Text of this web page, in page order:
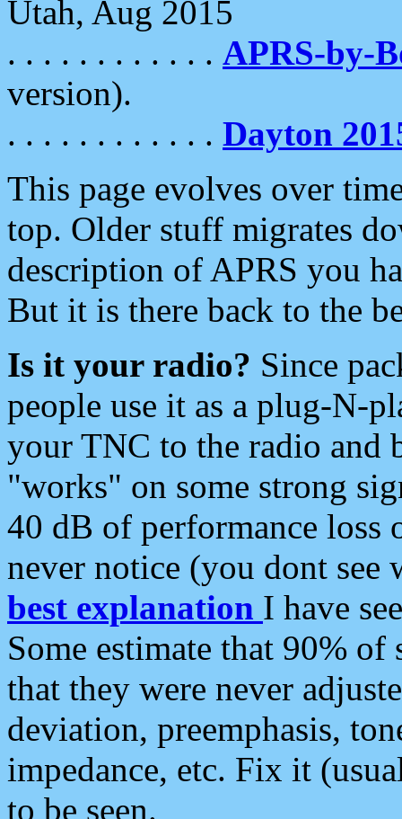
Utah, Aug 2015
. . . . . . . . . . . . APRS-by-
version).
. . . . . . . . . . . . Dayton
This page evolves over
top. Older stuff migrates
description of APRS you
But it is there back to the
Is it your radio? Since
people use it as a plug-N-
your TNC to the radio and
"works" on some strong
40 dB of performance loss
never notice (you dont see
best explanation I have
Some estimate that 90%
that they were never
deviation, preemphasis,
impedance, etc. Fix it
to be seen.